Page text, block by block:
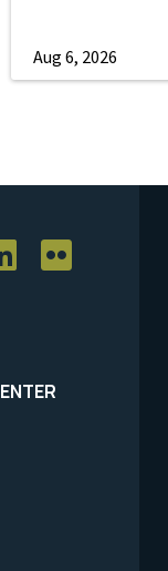
Aug 6, 2026